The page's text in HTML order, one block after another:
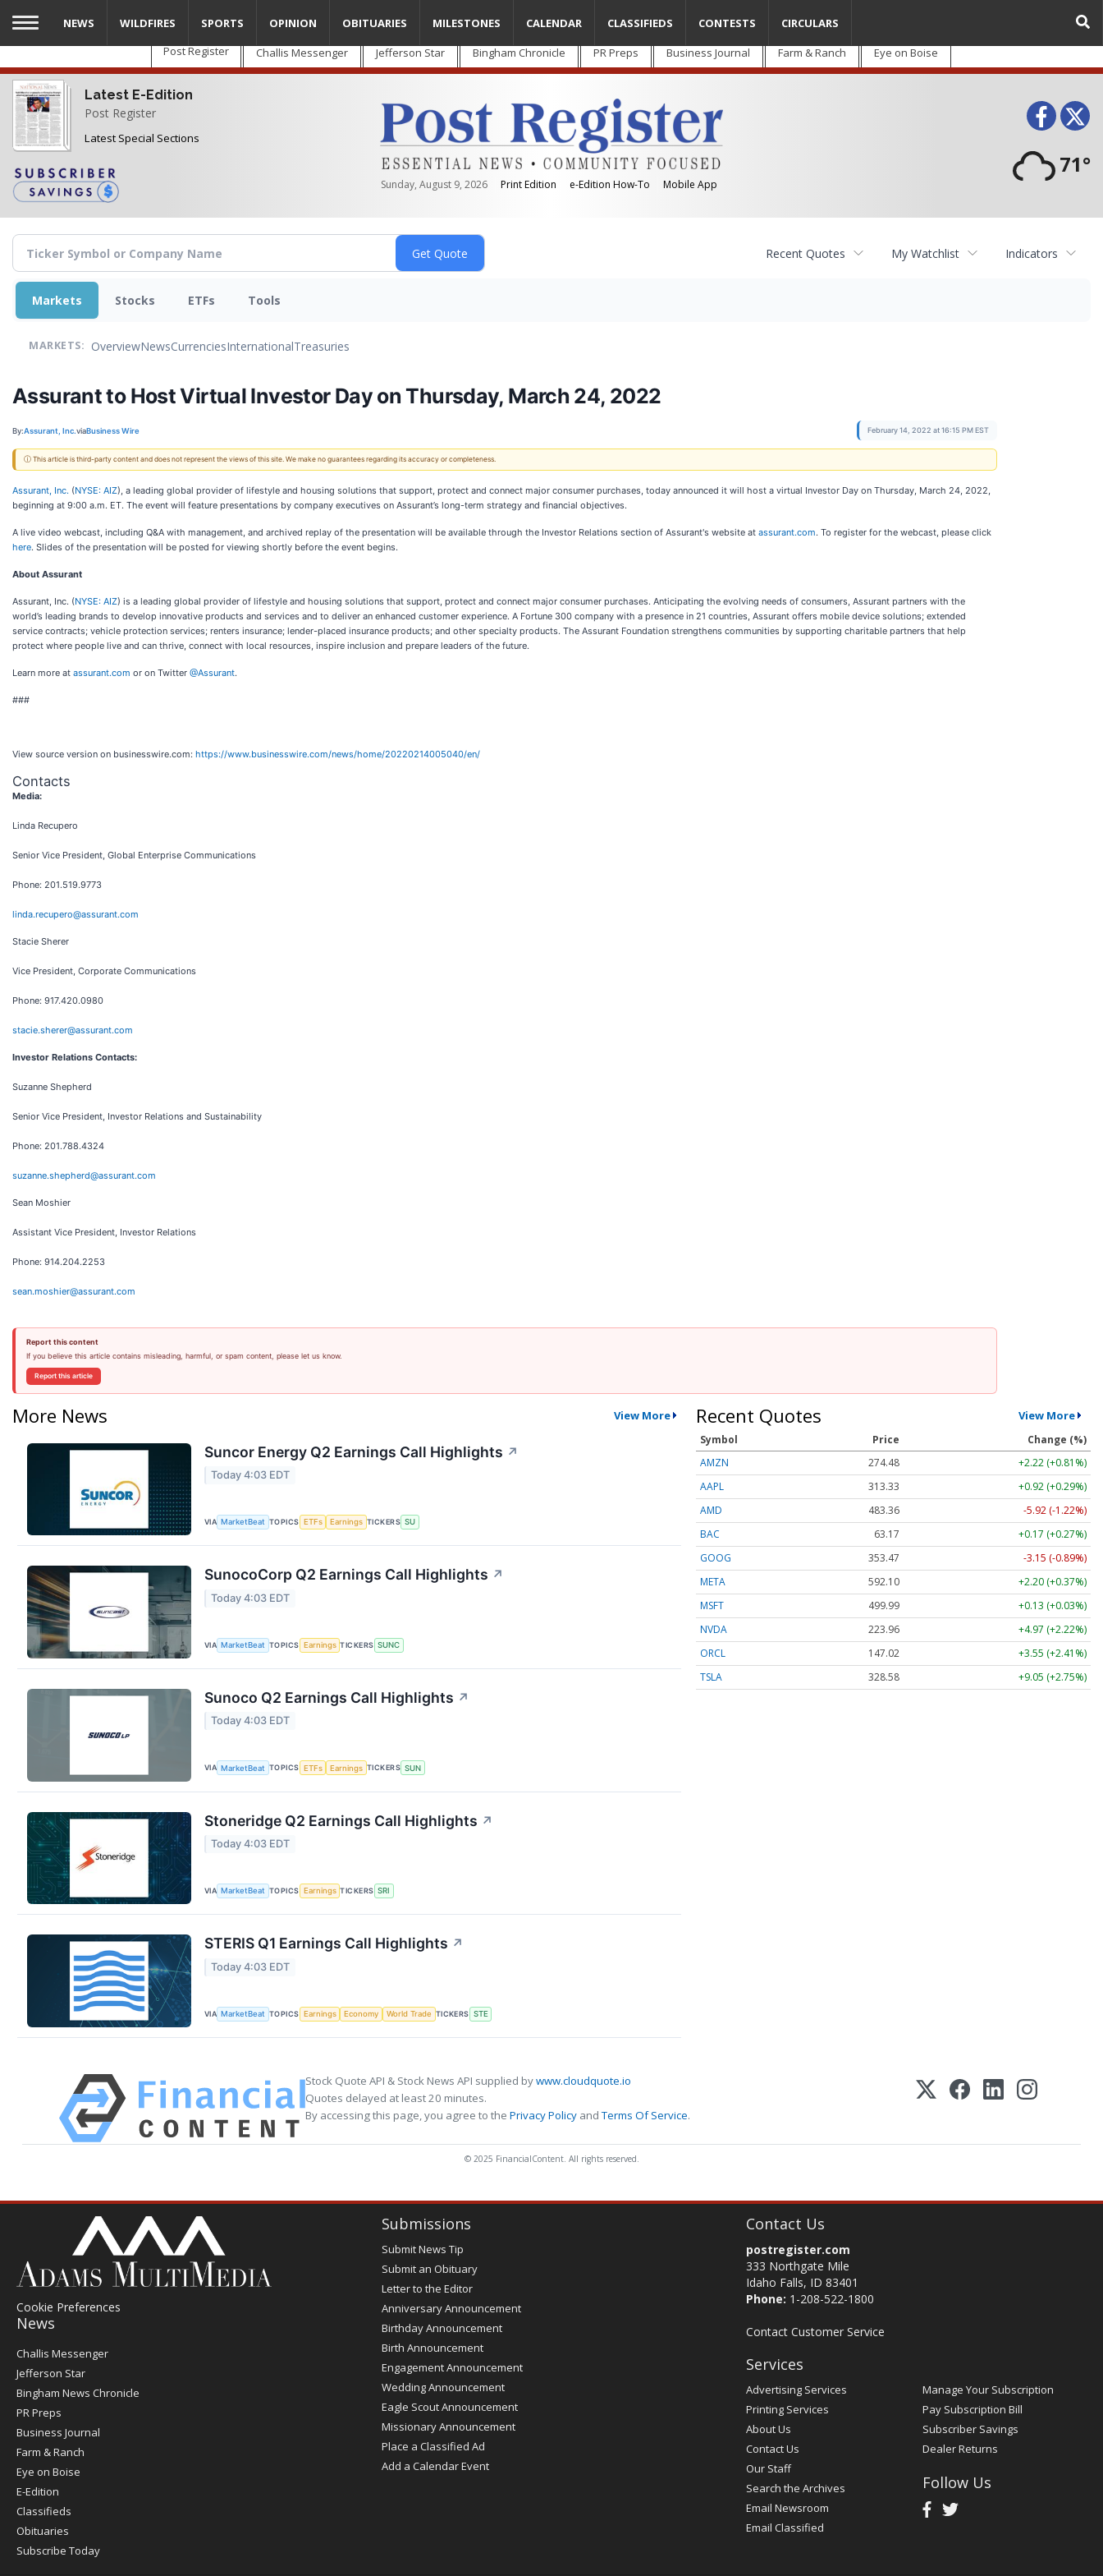
Skip
main
content
Post Register Challis Messenger Jefferson Star Bingham Chronicle PR Preps Business Journal Farm & Ranch Eye on Boise
Latest E-Edition
Post Register
Latest Special Sections
Sunday, August 9, 2026 Print Edition e-Edition How-To Mobile App
71°
NEWS WILDFIRES SPORTS OPINION OBITUARIES MILESTONES CALENDAR CLASSIFIEDS CONTESTS CIRCULARS
Recent Quotes My Watchlist Indicators
Markets Stocks ETFs Tools
MARKETS: OverviewNewsCurrenciesInternationalTreasuries
Assurant to Host Virtual Investor Day on Thursday, March 24, 2022
By:Assurant, Inc.viaBusiness Wire February 14, 2022 at 16:15 PM EST
ⓘ This article is third-party content and does not represent the views of this site. We make no guarantees regarding its accuracy or completeness.
Assurant, Inc. (NYSE: AIZ), a leading global provider of lifestyle and housing solutions that support, protect and connect major consumer purchases, today announced it will host a virtual Investor Day on Thursday, March 24, 2022,
beginning at 9:00 a.m. ET. The event will feature presentations by company executives on Assurant’s long-term strategy and financial objectives.
A live video webcast, including Q&A with management, and archived replay of the presentation will be available through the Investor Relations section of Assurant's website at assurant.com. To register for the webcast, please click
here. Slides of the presentation will be posted for viewing shortly before the event begins.
About Assurant
Assurant, Inc. (NYSE: AIZ) is a leading global provider of lifestyle and housing solutions that support, protect and connect major consumer purchases. Anticipating the evolving needs of consumers, Assurant partners with the
world’s leading brands to develop innovative products and services and to deliver an enhanced customer experience. A Fortune 300 company with a presence in 21 countries, Assurant offers mobile device solutions; extended
service contracts; vehicle protection services; renters insurance; lender-placed insurance products; and other specialty products. The Assurant Foundation strengthens communities by supporting charitable partners that help
protect where people live and can thrive, connect with local resources, inspire inclusion and prepare leaders of the future.
Learn more at assurant.com or on Twitter @Assurant.
###
View source version on businesswire.com: https://www.businesswire.com/news/home/20220214005040/en/
Contacts
Media:
Linda Recupero
Senior Vice President, Global Enterprise Communications
Phone: 201.519.9773
linda.recupero@assurant.com
Stacie Sherer
Vice President, Corporate Communications
Phone: 917.420.0980
stacie.sherer@assurant.com
Investor Relations Contacts:
Suzanne Shepherd
Senior Vice President, Investor Relations and Sustainability
Phone: 201.788.4324
suzanne.shepherd@assurant.com
Sean Moshier
Assistant Vice President, Investor Relations
Phone: 914.204.2253
sean.moshier@assurant.com
Report this content
If you believe this article contains misleading, harmful, or spam content, please let us know.
Report this article
More News View More
Suncor Energy Q2 Earnings Call Highlights ↗
Today 4:03 EDT
VIA MarketBeat TOPICS ETFs Earnings TICKERS SU
SunocoCorp Q2 Earnings Call Highlights ↗
Today 4:03 EDT
VIA MarketBeat TOPICS Earnings TICKERS SUNC
Sunoco Q2 Earnings Call Highlights ↗
Today 4:03 EDT
VIA MarketBeat TOPICS ETFs Earnings TICKERS SUN
Stoneridge Q2 Earnings Call Highlights ↗
Today 4:03 EDT
VIA MarketBeat TOPICS Earnings TICKERS SRI
STERIS Q1 Earnings Call Highlights ↗
Today 4:03 EDT
VIA MarketBeat TOPICS Earnings Economy World Trade TICKERS STE
Recent Quotes View More
Symbol Price
Change (%)
AMZN
274.48
+2.22 (+0.81%)
AAPL
313.33
+0.92 (+0.29%)
AMD
483.36
-5.92 (-1.22%)
BAC
63.17
+0.17 (+0.27%)
GOOG
353.47
-3.15 (-0.89%)
META
592.10
+2.20 (+0.37%)
MSFT
499.99
+0.13 (+0.03%)
NVDA
223.96
+4.97 (+2.22%)
ORCL
147.02
+3.55 (+2.41%)
TSLA
328.58 +9.05 (+2.75%)
Stock Quote API & Stock News API supplied bywww.cloudquote.io
Quotes delayed at least 20 minutes.
By accessing this page, you agree to the Privacy Policy andTerms Of Service.
© 2025 FinancialContent. All rights reserved.
Cookie Preferences
News
Post
Register
Challis Messenger
Jefferson Star
Bingham News Chronicle
PR Preps
Business Journal
Farm & Ranch
Eye on Boise
E-Edition
Classifieds
Obituaries
Subscribe Today
Submissions
Submit News Tip
Submit an Obituary
Letter to the Editor
Anniversary Announcement
Birthday Announcement
Birth Announcement
Engagement Announcement
Wedding Announcement
Eagle Scout Announcement
Missionary Announcement
Place a Classified Ad
Add a Calendar Event
Contact Us
postregister.com
333 Northgate Mile
Idaho Falls, ID 83401
Phone: 1-208-522-1800
Contact Customer Service
Services
Advertising Services
Printing Services
About Us
Contact Us
Our Staff
Search the Archives
Email Newsroom
Email Classified
Manage Your Subscription
Pay Subscription Bill
Subscriber Savings
Dealer Returns
Follow Us